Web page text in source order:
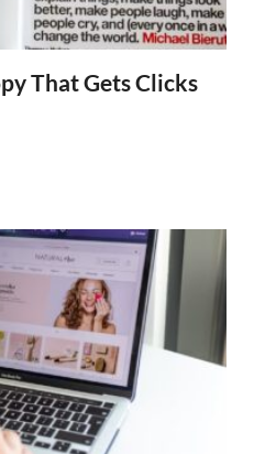
That Gets Clicks